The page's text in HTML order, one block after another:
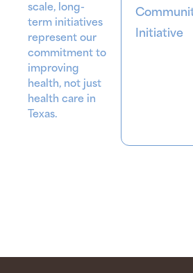
scale, long-
term initiatives
represent our
commitment to
improving
health, not just
health care in
Texas.
Initiative